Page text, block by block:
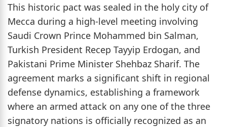
This historic pact was sealed in the holy city of
Mecca during a high-level meeting involving
Saudi Crown Prince Mohammed bin Salman,
Turkish President Recep Tayyip Erdogan, and
Pakistani Prime Minister Shehbaz Sharif. The
agreement marks a significant shift in regional
defense dynamics, establishing a framework
where an armed attack on any one of the three
signatory nations is officially recognized as an